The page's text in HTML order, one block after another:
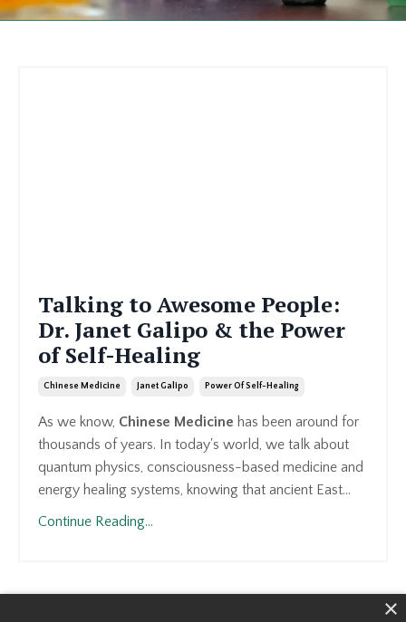
Talking to Awesome People:
Dr. Janet Galipo & the Power
of Self-Healing
Chinese Medicine Janet Galipo Power Of Self-Healing
As we know, Chinese Medicine has been around for
thousands of years. In today's world, we talk about
quantum physics, consciousness-based medicine and
energy healing systems, knowing that ancient East...
Continue Reading...
×